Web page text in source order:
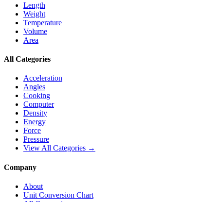
Length
Weight
Temperature
Volume
Area
All Categories
Acceleration
Angles
Cooking
Computer
Density
Energy
Force
Pressure
View All Categories →
Company
About
Unit Conversion Chart